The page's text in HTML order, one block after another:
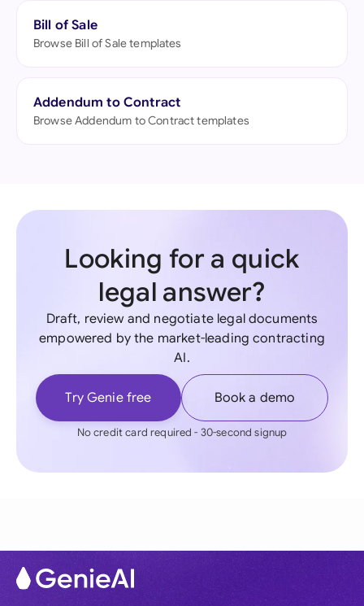
Bill of Sale
Browse Bill of Sale templates
Addendum to Contract
Browse Addendum to Contract templates
Looking for a quick
legal answer?
Draft, review and negotiate legal documents
empowered by the market-leading contracting
AI.
Try Genie free Book a demo
No credit card required - 30-second signup